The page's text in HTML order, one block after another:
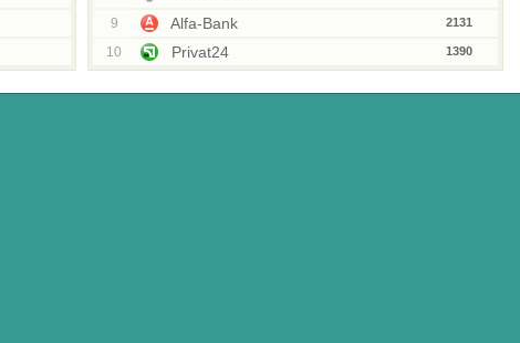
9 Alfa-Bank 2131
10 Privat24 1390